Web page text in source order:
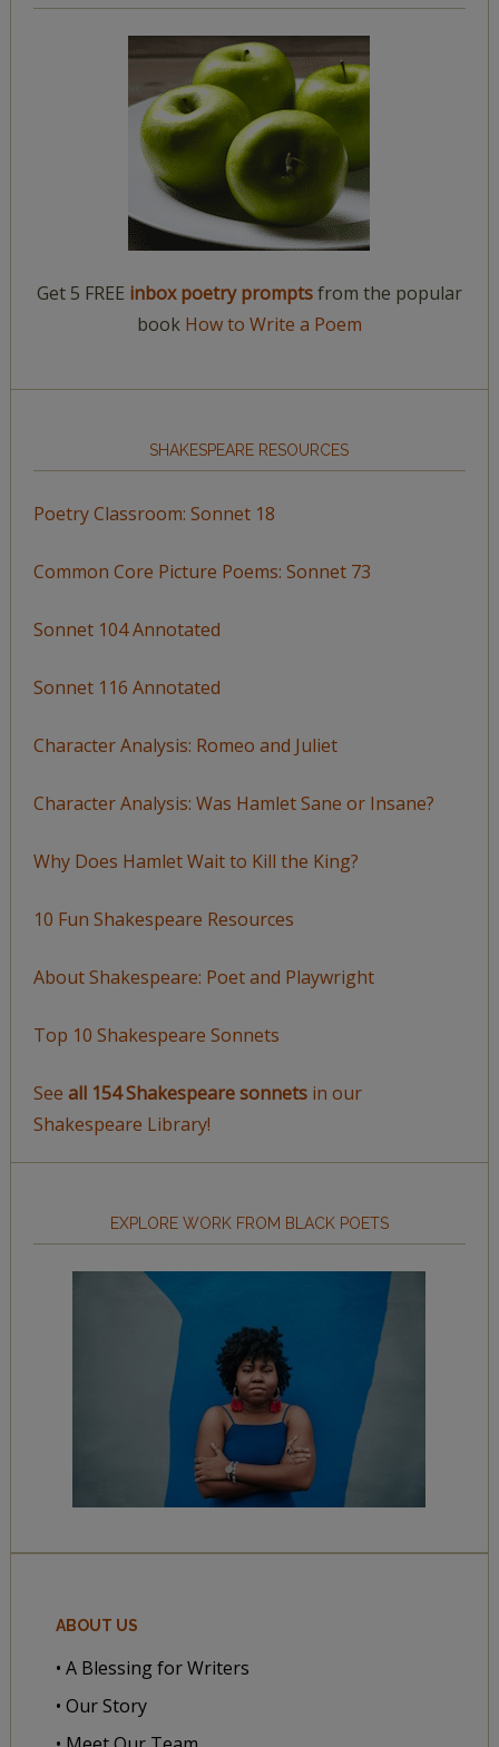
Get 5 FREE inbox poetry promptsfrom the popular
book How to Write a Poem
SHAKESPEARE RESOURCES
Poetry Classroom: Sonnet 18
Common Core Picture Poems: Sonnet 73
Sonnet 104 Annotated
Sonnet 116 Annotated
Character Analysis: Romeo and Juliet
Character Analysis: Was Hamlet Sane or Insane?
Why Does Hamlet Wait to Kill the King?
10 Fun Shakespeare Resources
About Shakespeare: Poet and Playwright
Top 10 Shakespeare Sonnets
See all 154 Shakespeare sonnetsin our
Shakespeare Library!
EXPLORE WORK FROM BLACK POETS
ABOUT US
• A Blessing for Writers
• Our Story